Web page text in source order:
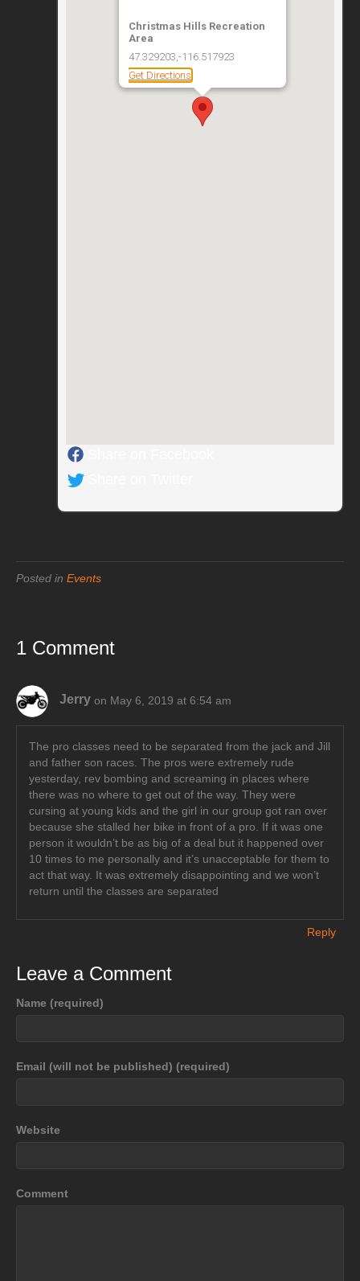
Christmas Hills Recreation
Area
47.329203,-116.517923
Get Directions
Posted in Events
1 Comment
Jerry on May 6, 2019 at 6:54 am
The pro classes need to be separated from the jack and Jill
and father son races. The pros were extremely rude
yesterday, rev bombing and screaming in places where
there was no where to get out of the way. They were
cursing at young kids and the girl in our group got ran over
because she stalled her bike in front of a pro. If it was one
person it wouldn’t be as big of a deal but it happened over
10 times to me personally and it’s unacceptable for them to
act that way. It was extremely disappointing and we won’t
return until the classes are separated
Reply
Leave a Comment
Name (required)
Email (will not be published) (required)
Website
Comment